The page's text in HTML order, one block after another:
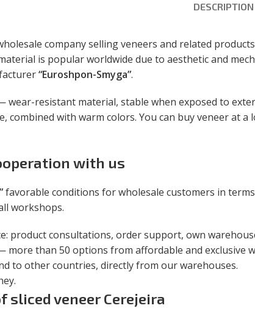
DESCRIPTION
company selling veneers and related
is popular worldwide due to aesthetic and
“Euroshpon-Smyga”.
wear-resistant material, stable when exposed to
combined with warm colors. You can buy veneer at
with us
favorable conditions for wholesale customers in
workshops.
product consultations, order support, own
more than 50 options from affordable and exclusive
to other countries, directly from our warehouses.
sliced veneer Cerejeira